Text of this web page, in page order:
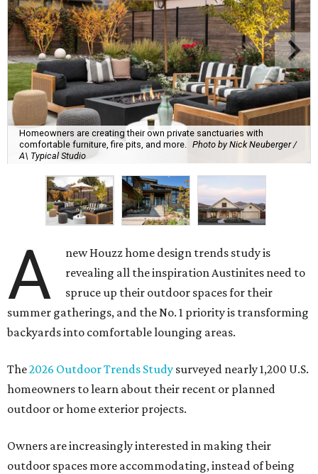
Homeowners are creating their own private sanctuaries with
comfortable furniture, fire pits, and more.
Photo by Nick Neuberger /
A\ Typical Studio
A
new Houzz home design trends study is
revealing all the inspiration Austinites need to
spruce up their outdoor spaces for their
summer gatherings, and the No. 1 priority is transforming
backyards into comfortable lounging areas.
The2026 Outdoor Trends Study surveyed nearly 1,200 U.S.
homeowners to learn about their recent or planned
outdoor or home exterior projects.
Owners are increasingly interested in making their
outdoor spaces more accommodating, instead of being